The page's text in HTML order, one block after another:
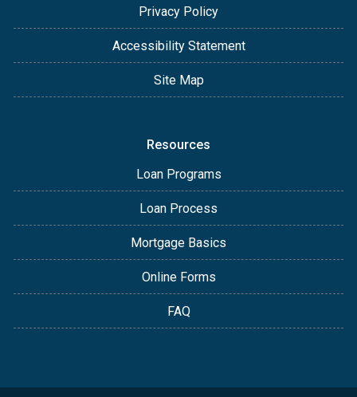
Privacy Policy
Accessibility Statement
Site Map
Resources
Loan Programs
Loan Process
Mortgage Basics
Online Forms
FAQ